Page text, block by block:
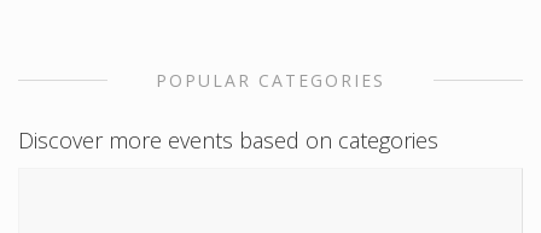
POPULAR CATEGORIES
Discover more events based on categories